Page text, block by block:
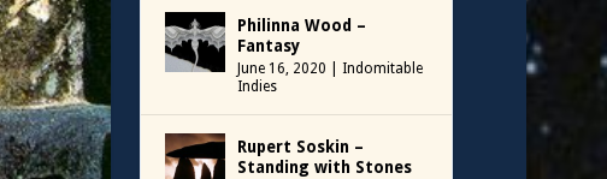
Philinna Wood –
Fantasy
June 16, 2020
Indomitable
Indies
Rupert Soskin –
Standing with Stones